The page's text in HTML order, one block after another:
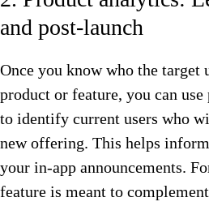
and post-launch
Once you know who the target
product or feature, you can
to identify current users who
new offering. This helps
your in-app announcements.
feature is meant to